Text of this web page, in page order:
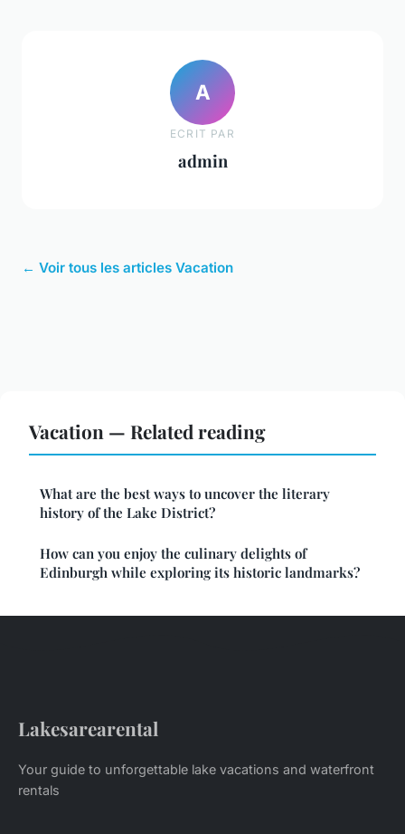
A
ECRIT PAR
admin
← Voir tous les articles Vacation
Vacation — Related reading
What are the best ways to uncover the literary
history of the Lake District?
How can you enjoy the culinary delights of
Edinburgh while exploring its historic landmarks?
Lakesarearental
Your guide to unforgettable lake vacations and waterfront
rentals